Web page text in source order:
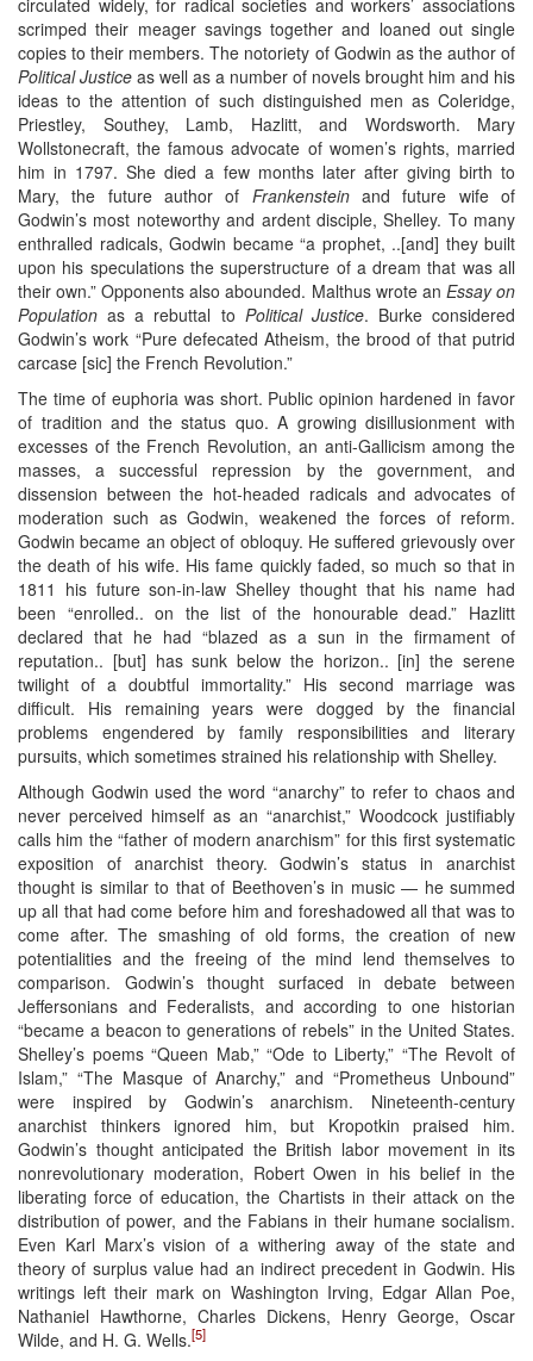
scrimped their meager savings together and loaned out single
copies to their members. The notoriety of Godwin as the author of
Political Justice as well as a number of novels brought him and his
ideas to the attention of such distinguished men as Coleridge,
Priestley, Southey, Lamb, Hazlitt, and Wordsworth. Mary
Wollstonecraft, the famous advocate of women’s rights, married
him in 1797. She died a few months later after giving birth to
Mary, the future author of Frankensteinand future wife of
Godwin’s most noteworthy and ardent disciple, Shelley. To many
enthralled radicals, Godwin became “a prophet, ..[and] they built
upon his speculations the superstructure of a dream that was all
their own.” Opponents also abounded. Malthus wrote an Essay on
Population as a rebuttal to Political Justice. Burke considered
Godwin’s work “Pure defecated Atheism, the brood of that putrid
carcase [sic] the French Revolution.”
The time of euphoria was short. Public opinion hardened in favor
of tradition and the status quo. A growing disillusionment with
excesses of the French Revolution, an anti-Gallicism among the
masses, a successful repression by the government, and
dissension between the hot-headed radicals and advocates of
moderation such as Godwin, weakened the forces of reform.
Godwin became an object of obloquy. He suffered grievously over
the death of his wife. His fame quickly faded, so much so that in
1811 his future son-in-law Shelley thought that his name had
been “enrolled.. on the list of the honourable dead.” Hazlitt
declared that he had “blazed as a sun in the firmament of
reputation.. [but] has sunk below the horizon.. [in] the serene
twilight of a doubtful immortality.” His second marriage was
difficult. His remaining years were dogged by the financial
problems engendered by family responsibilities and literary
pursuits, which sometimes strained his relationship with Shelley.
Although Godwin used the word “anarchy” to refer to chaos and
never perceived himself as an “anarchist,” Woodcock justifiably
calls him the “father of modern anarchism” for this first systematic
exposition of anarchist theory. Godwin’s status in anarchist
thought is similar to that of Beethoven’s in music — he summed
up all that had come before him and foreshadowed all that was to
come after. The smashing of old forms, the creation of new
potentialities and the freeing of the mind lend themselves to
comparison. Godwin’s thought surfaced in debate between
Jeffersonians and Federalists, and according to one historian
“became a beacon to generations of rebels” in the United States.
Shelley’s poems “Queen Mab,” “Ode to Liberty,” “The Revolt of
Islam,” “The Masque of Anarchy,” and “Prometheus Unbound”
were inspired by Godwin’s anarchism. Nineteenth-century
anarchist thinkers ignored him, but Kropotkin praised him.
Godwin’s thought anticipated the British labor movement in its
nonrevolutionary moderation, Robert Owen in his belief in the
liberating force of education, the Chartists in their attack on the
distribution of power, and the Fabians in their humane socialism.
Even Karl Marx’s vision of a withering away of the state and
theory of surplus value had an indirect precedent in Godwin. His
writings left their mark on Washington Irving, Edgar Allan Poe,
Nathaniel Hawthorne, Charles Dickens, Henry George, Oscar
Wilde, and H. G. Wells.[5]